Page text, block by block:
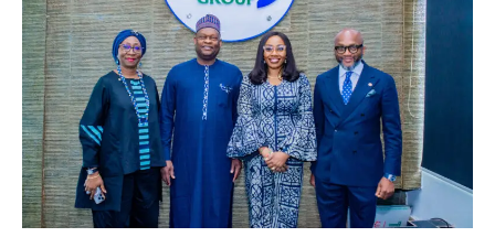
ESC
Forge
Strategic
Alliance
to
Drive
Legislative
Reforms
and
Economic